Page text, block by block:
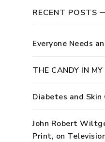
RECENT POSTS
Everyone Needs
THE CANDY IN
Diabetes and Skin
John Robert
Print, on